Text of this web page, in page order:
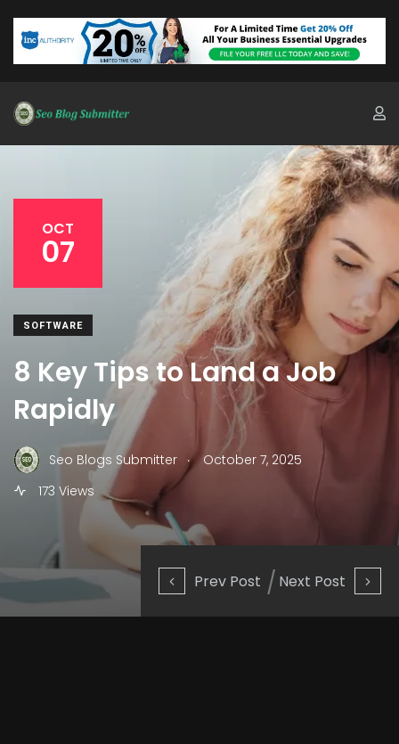
Prev Post Next Post
OCT
07
SOFTWARE
8 Key Tips to Land a Job
Rapidly
Seo Blogs Submitter .
October 7, 2025
173 Views